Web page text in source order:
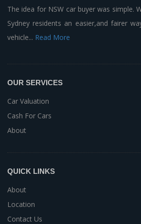
The idea for NSW car buyer was simple.
Sydney residents an easier,and fairer
vehicle... Read More
OUR SERVICES
Car Valuation
Cash For Cars
About
QUICK LINKS
About
Location
Contact Us